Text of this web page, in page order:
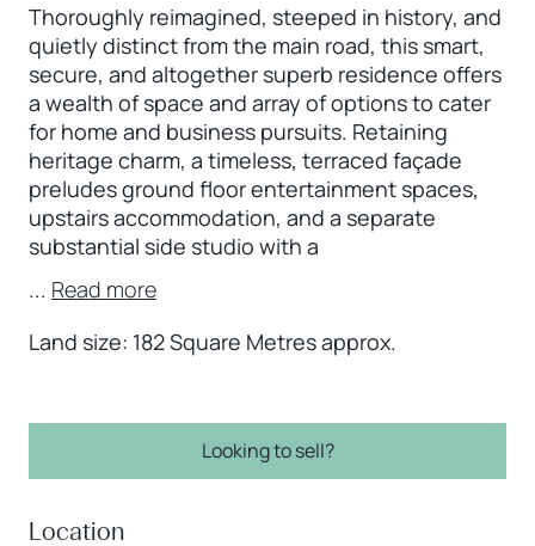
Thoroughly reimagined, steeped in history, and
quietly distinct from the main road, this smart,
secure, and altogether superb residence offers
a wealth of space and array of options to cater
for home and business pursuits. Retaining
heritage charm, a timeless, terraced façade
preludes ground floor entertainment spaces,
upstairs accommodation, and a separate
substantial side studio with a
... Read more
Land size: 182 Square Metres approx.
Looking to sell?
Location